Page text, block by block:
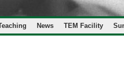
News TEM Facility